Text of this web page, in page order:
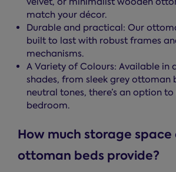
match your décor.
Durable and practical: Our
built to last with robust frames
mechanisms.
A Variety of Colours: Available in
shades, from sleek grey ottoman
neutral tones, there’s an option
bedroom.
How much storage space
ottoman beds provide?